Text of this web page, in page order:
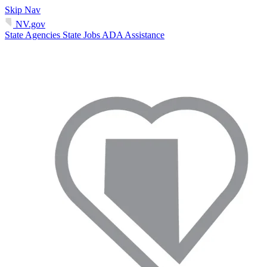
Skip Nav
NV.gov
State Agencies State Jobs ADA Assistance